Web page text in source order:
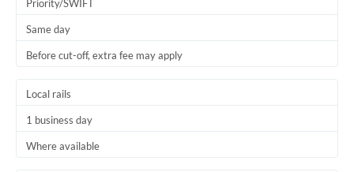
Priority/SWIFT
Same day
Before cut-off, extra fee may apply
Local rails
1 business day
Where available